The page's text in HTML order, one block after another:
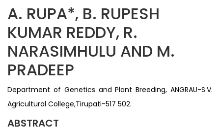
A. RUPA*, B. RUPESH
KUMAR REDDY, R.
NARASIMHULU AND M.
PRADEEP
Department of Genetics and Plant Breeding, ANGRAU-S.V.
Agricultural College,Tirupati-517 502.
ABSTRACT